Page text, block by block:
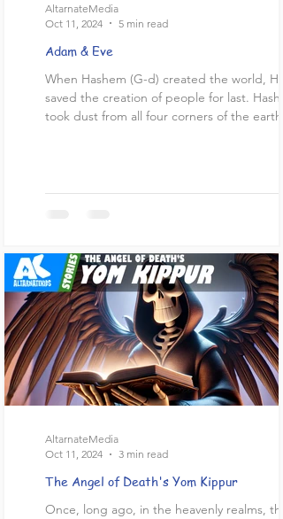
Adam & Eve
When Hashem (G-d) created the world, He
saved the creation of people for last.
AltarnateMedia
Oct 11, 2024
5 min read
The Angel of Death's Yom Kippur
Once, long ago, in the heavenly realms,
AltarnateMedia
Oct 11, 2024
3 min read